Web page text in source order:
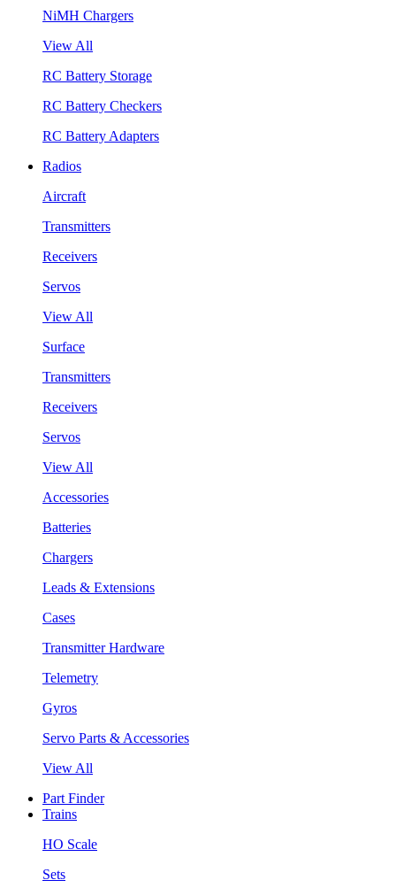
NiMH Chargers
View All
RC Battery Storage
RC Battery Checkers
RC Battery Adapters
Radios
Aircraft
Transmitters
Receivers
Servos
View All
Surface
Transmitters
Receivers
Servos
View All
Accessories
Batteries
Chargers
Leads & Extensions
Cases
Transmitter Hardware
Telemetry
Gyros
Servo Parts & Accessories
View All
Part Finder
Trains
HO Scale
Sets